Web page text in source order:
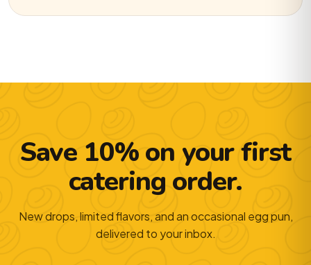
Save 10% on your first
catering order.
New drops, limited flavors, and an occasional egg pun,
delivered to your inbox.